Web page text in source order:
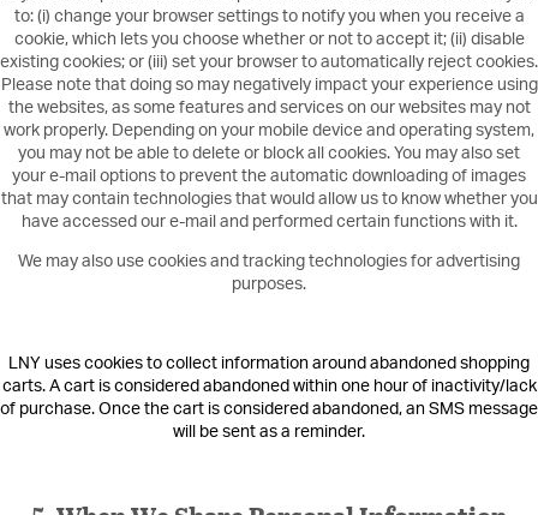
to: (i) change your browser settings to notify you when you receive a
cookie, which lets you choose whether or not to accept it; (ii) disable
existing cookies; or (iii) set your browser to automatically reject cookies.
Please note that doing so may negatively impact your experience using
the websites, as some features and services on our websites may not
work properly. Depending on your mobile device and operating system,
you may not be able to delete or block all cookies. You may also set
your e-mail options to prevent the automatic downloading of images
that may contain technologies that would allow us to know whether you
have accessed our e-mail and performed certain functions with it.
We may also use cookies and tracking technologies for advertising
purposes.
LNY uses cookies to collect information around abandoned shopping
carts. A cart is considered abandoned within one hour of inactivity/lack
of purchase. Once the cart is considered abandoned, an SMS message
will be sent as a reminder.